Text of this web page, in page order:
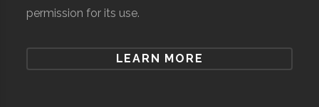
permission for its use.
LEARN MORE